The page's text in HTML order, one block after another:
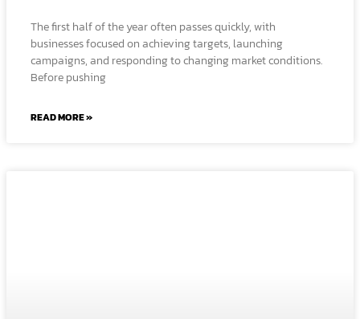
The first half of the year often passes quickly, with
businesses focused on achieving targets, launching
campaigns, and responding to changing market conditions.
Before pushing
READ MORE »